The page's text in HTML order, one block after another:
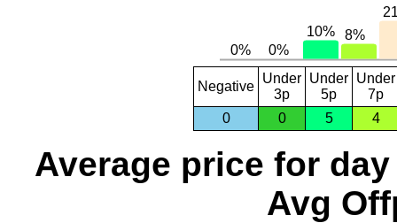
Negative
Under
3p
Under
5p
Under
7p
0
0 5 4
Average price for day
Avg